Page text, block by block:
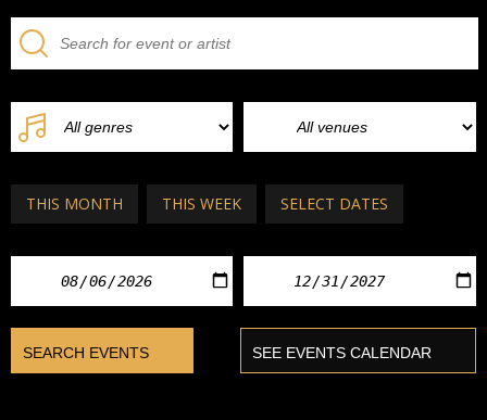
THIS MONTH THIS WEEK SELECT DATES